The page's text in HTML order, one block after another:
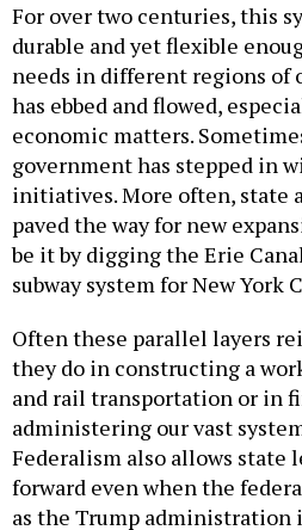
For over two centuries, this
durable and yet flexible
needs in different regions of
has ebbed and flowed,
economic matters.
government has stepped in
initiatives. More often, state
paved the way for new
be it by digging the Erie
subway system for New York
Often these parallel layers
they do in constructing a
and rail transportation or in
administering our vast
Federalism also allows state
forward even when the
as the Trump administration